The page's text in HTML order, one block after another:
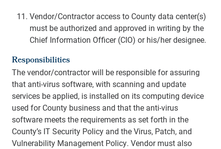
Vendor/Contractor access to County data center(s)
must be authorized and approved in writing by the
Chief Information Officer (CIO) or his/her designee.
Responsibilities
The vendor/contractor will be responsible for assuring
that anti-virus software, with scanning and update
services be applied, is installed on its computing device
used for County business and that the anti-virus
software meets the requirements as set forth in the
County’s IT Security Policy and the Virus, Patch, and
Vulnerability Management Policy. Vendor must also